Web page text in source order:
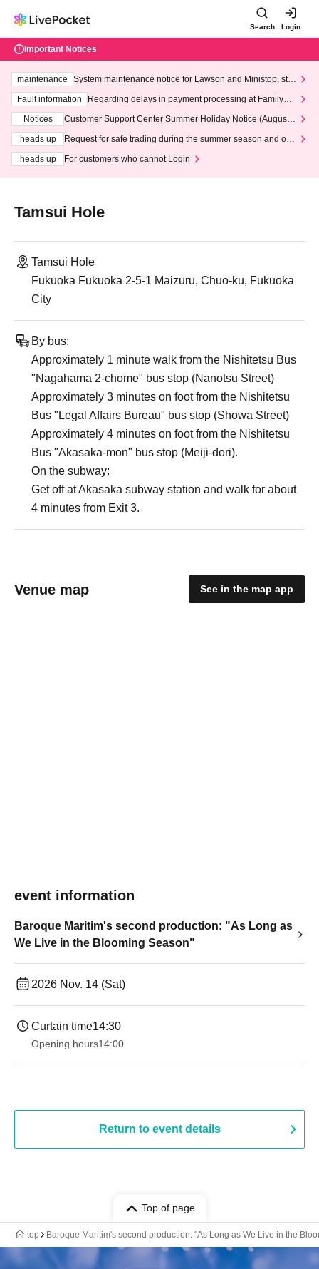
Search Login
Important Notices
maintenance
System maintenance notice for Lawson and Ministop, star
ting at 3:00 AM on Wednesday (Wed)
Fault information
Regarding delays in payment processing at FamilyMa
Notices
Customer Support Center Summer Holiday Notice (August 1
heads up
Request for safe trading during the summer season and our
heads up
For customers who cannot Login
Tamsui Hole
Tamsui Hole
Fukuoka Fukuoka 2-5-1 Maizuru, Chuo-ku, Fukuoka
City
By bus:
Approximately 1 minute walk from the Nishitetsu Bus
"Nagahama 2-chome" bus stop (Nanotsu Street)
Approximately 3 minutes on foot from the Nishitetsu
Bus "Legal Affairs Bureau" bus stop (Showa Street)
Approximately 4 minutes on foot from the Nishitetsu
Bus "Akasaka-mon" bus stop (Meiji-dori).
On the subway:
Get off at Akasaka subway station and walk for about
4 minutes from Exit 3.
Venue map See in the map app
event information
Baroque Maritim's second production: "As Long as
We Live in the Blooming Season"
2026 Nov. 14 (Sat)
Curtain time14:30
Opening hours14:00
Return to event details
Top of page
top Baroque Maritim's second production: "As Long as We Live in the